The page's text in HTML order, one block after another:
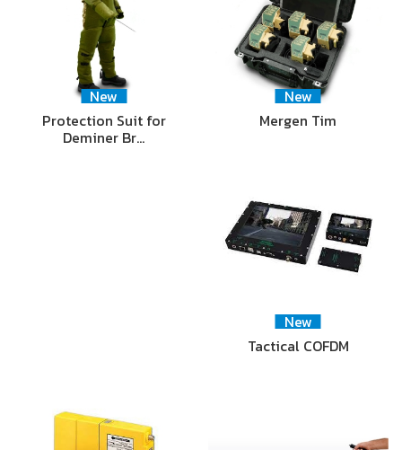
New
Protection Suit for
Deminer Br…
New
Mergen Tim
New
Tactical COFDM